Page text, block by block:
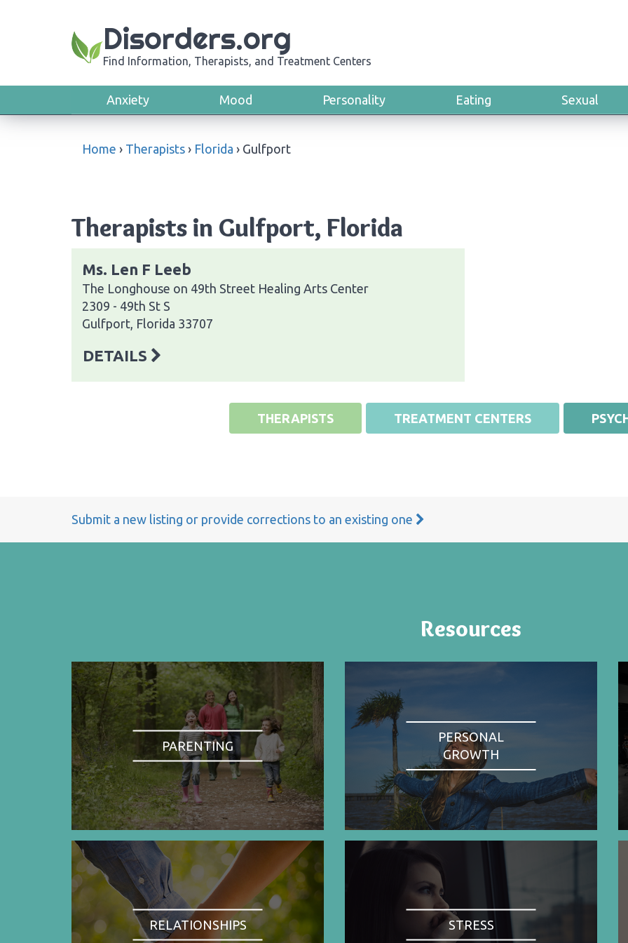
Disorders.org
Find Information, Therapists, and Treatment Centers
Anxiety Mood Personality Eating Sexual
Home › Therapists › Florida › Gulfport
Therapists in Gulfport, Florida
Ms. Len F Leeb
The Longhouse on 49th Street Healing Arts Center
2309 - 49th St S
Gulfport, Florida 33707
DETAILS
THERAPISTS TREATMENT CENTERS
Submit a new listing or provide corrections to an existing one
Resources
PARENTING
PERSONAL
GROWTH
RELATIONSHIPS STRESS